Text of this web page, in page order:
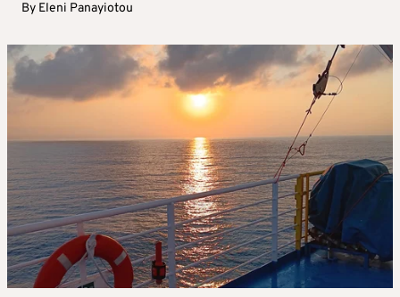
By Eleni Panayiotou